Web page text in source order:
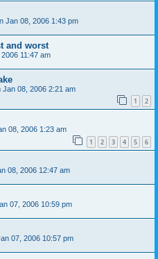
Jan 08, 2006 1:43 pm
and worst
11:47 am
Jan 08, 2006 2:21 am
1 2
08, 2006 1:23 am
1 2 3 4 5 6
08, 2006 12:47 am
07, 2006 10:59 pm
07, 2006 10:57 pm